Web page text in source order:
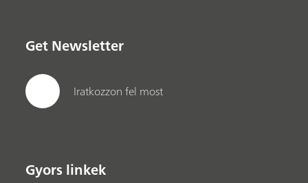
Get Newsletter
Iratkozzon fel most
Gyors linkek